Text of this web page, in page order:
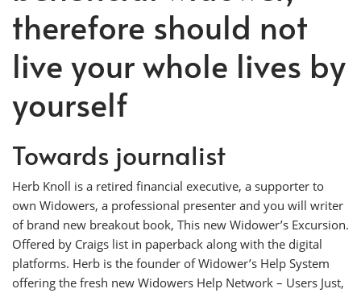
therefore should not
live your whole lives by
yourself
Towards journalist
Herb Knoll is a retired financial executive, a supporter to
own Widowers, a professional presenter and you will writer
of brand new breakout book, This new Widower’s Excursion.
Offered by Craigs list in paperback along with the digital
platforms. Herb is the founder of Widower’s Help System
offering the fresh new Widowers Help Network – Users Just,